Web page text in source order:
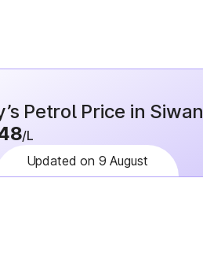
Petrol Price in Siwan
/L
Updated on 9 August